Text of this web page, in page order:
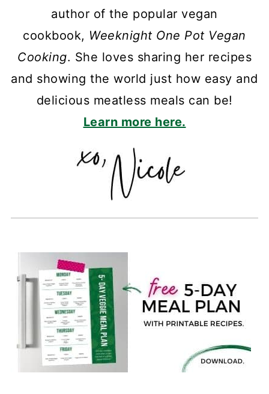
author of the popular vegan
cookbook, Weeknight One Pot Vegan
Cooking. She loves sharing her recipes
and showing the world just how easy and
delicious meatless meals can be!
Learn more here.